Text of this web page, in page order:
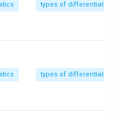
1}\alpha + \cos^{-
possible only if:
types of differential
types of differential